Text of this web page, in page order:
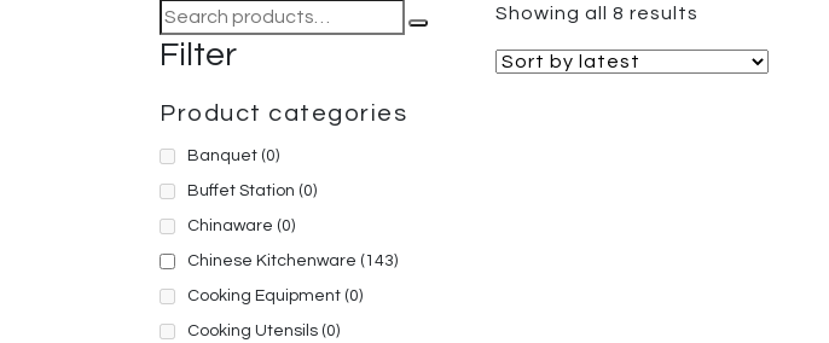
Showing all 8 results
latest
Search
for:
Filter
Product categories
Banquet (0)
Buffet Station (0)
Chinaware (0)
Chinese Kitchenware (143)
Cooking Equipment (0)
Cooking Utensils (0)